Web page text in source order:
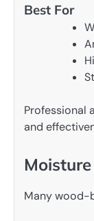
Best For
Professional
and
Many wood-